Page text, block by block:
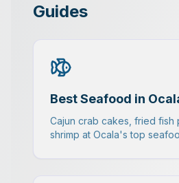
Guides
Best Seafood in
Cajun crab cakes, fried fish
shrimp at Ocala's top